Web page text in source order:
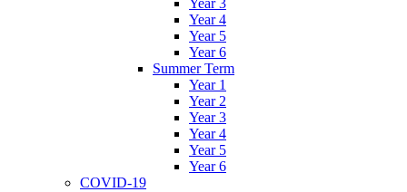
Year 3
Year 4
Year 5
Year 6
Summer Term
Year 1
Year 2
Year 3
Year 4
Year 5
Year 6
COVID-19